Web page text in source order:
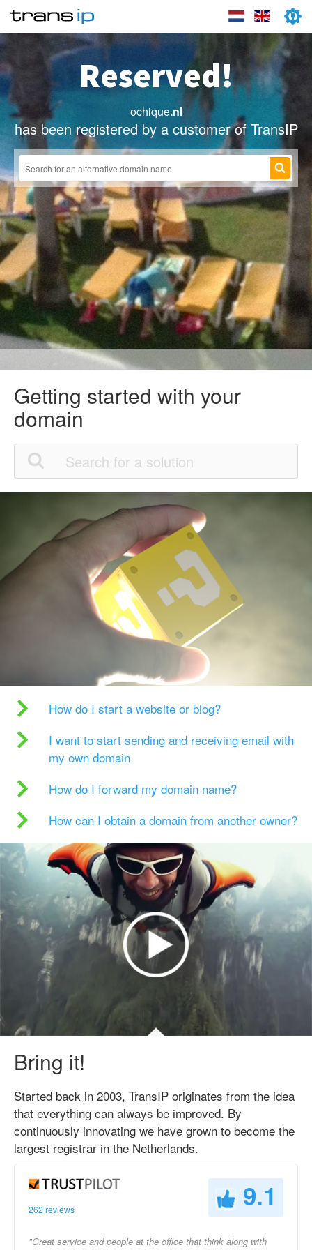
Reserved!
ochique.nl
has been registered by a customer of TransIP
Getting started with your
domain
How do I start a website or blog?
I want to start sending and receiving email with
my own domain
How do I forward my domain name?
How can I obtain a domain from another owner?
Bring it!
Started back in 2003, TransIP originates from the idea
that everything can always be improved. By
continuously innovating we have grown to become the
largest registrar in the Netherlands.
262 reviews 9.1
"Great service and people at the office that think along with